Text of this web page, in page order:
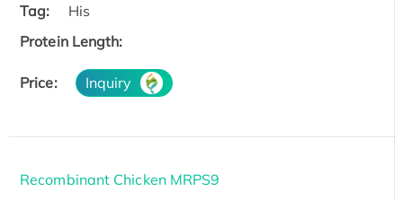
Tag:
His
Protein Length:
Price: Inquiry
Recombinant Chicken MRPS9